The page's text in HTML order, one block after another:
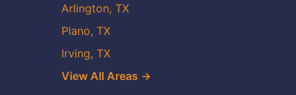
Arlington, TX
Plano, TX
Irving, TX
View All Areas →